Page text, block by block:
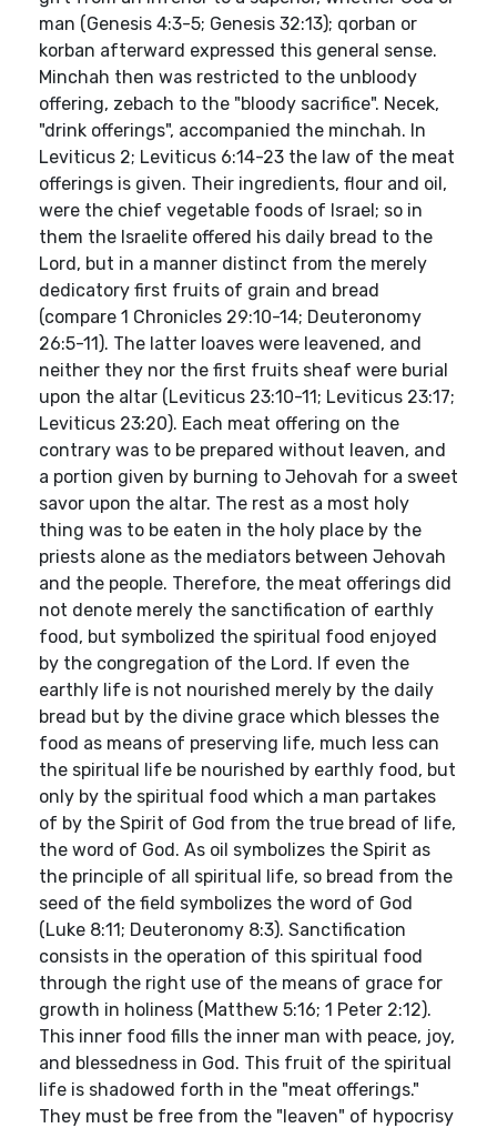
man (Genesis 4:3-5; Genesis 32:13); qorban or
korban afterward expressed this general sense.
Minchah then was restricted to the unbloody
offering, zebach to the "bloody sacrifice". Necek,
"drink offerings", accompanied the minchah. In
Leviticus 2; Leviticus 6:14-23 the law of the meat
offerings is given. Their ingredients, flour and oil,
were the chief vegetable foods of Israel; so in
them the Israelite offered his daily bread to the
Lord, but in a manner distinct from the merely
dedicatory first fruits of grain and bread
(compare 1 Chronicles 29:10-14; Deuteronomy
26:5-11). The latter loaves were leavened, and
neither they nor the first fruits sheaf were burial
upon the altar (Leviticus 23:10-11; Leviticus 23:17;
Leviticus 23:20). Each meat offering on the
contrary was to be prepared without leaven, and
a portion given by burning to Jehovah for a sweet
savor upon the altar. The rest as a most holy
thing was to be eaten in the holy place by the
priests alone as the mediators between Jehovah
and the people. Therefore, the meat offerings did
not denote merely the sanctification of earthly
food, but symbolized the spiritual food enjoyed
by the congregation of the Lord. If even the
earthly life is not nourished merely by the daily
bread but by the divine grace which blesses the
food as means of preserving life, much less can
the spiritual life be nourished by earthly food, but
only by the spiritual food which a man partakes
of by the Spirit of God from the true bread of life,
the word of God. As oil symbolizes the Spirit as
the principle of all spiritual life, so bread from the
seed of the field symbolizes the word of God
(Luke 8:11; Deuteronomy 8:3). Sanctification
consists in the operation of this spiritual food
through the right use of the means of grace for
growth in holiness (Matthew 5:16; 1 Peter 2:12).
This inner food fills the inner man with peace, joy,
and blessedness in God. This fruit of the spiritual
life is shadowed forth in the "meat offerings."
They must be free from the "leaven" of hypocrisy